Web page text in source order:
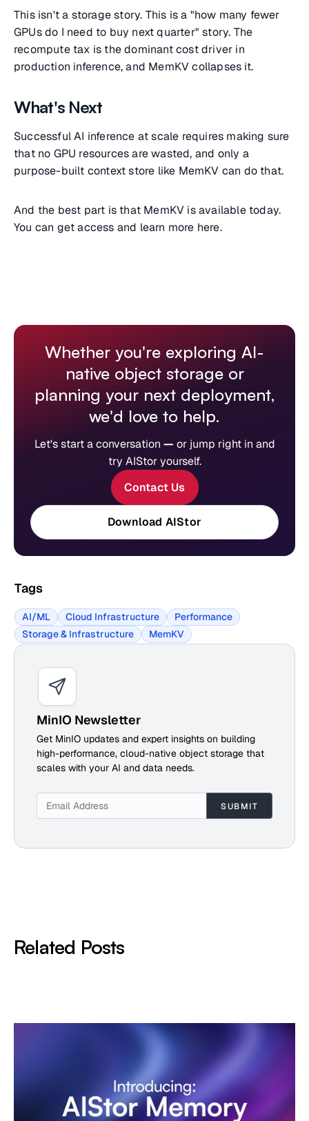
This isn't a storage story. This is a "how many fewer
GPUs do I need to buy next quarter" story. The
recompute tax is the dominant cost driver in
production inference, and MemKV collapses it.
What's Next
Successful AI inference at scale requires making sure
that no GPU resources are wasted, and only a
purpose-built context store like MemKV can do that.
And the best part is that MemKV is available today.
You can get access and learn more here.
Whether you're exploring AI-
native object storage or
planning your next deployment,
we'd love to help.
Let's start a conversation — or jump right in and
try AIStor yourself.
Contact Us
Download AIStor
Tags
AI/ML Cloud Infrastructure
Performance
Storage & Infrastructure
MemKV
MinIO Newsletter
Get MinIO updates and expert insights on building
high-performance, cloud-native object storage that
scales with your AI and data needs.
Related Posts